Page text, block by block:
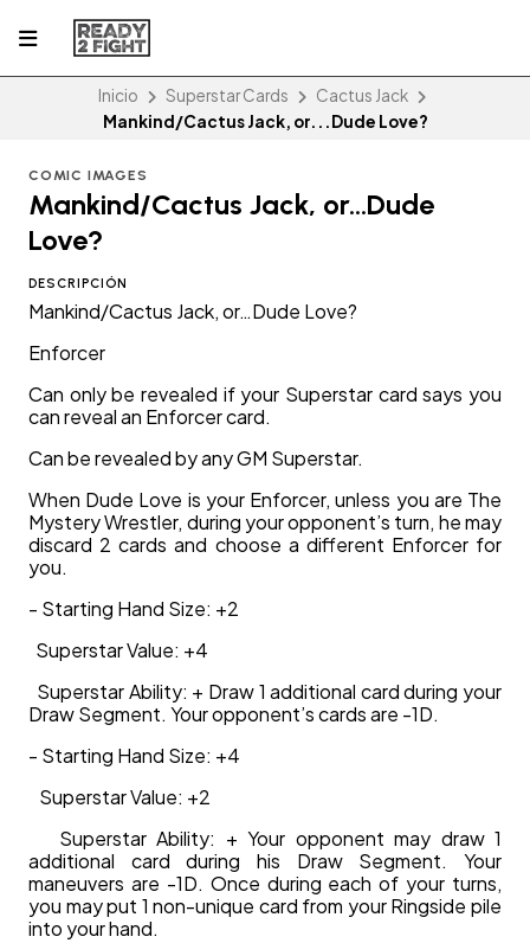
Inicio Superstar Cards
Cactus Jack
Mankind/Cactus Jack, or...Dude Love?
COMIC IMAGES
Mankind/Cactus Jack, or...Dude
Love?
DESCRIPCIÓN
Mankind/Cactus Jack, or…Dude Love?
Enforcer
Can only be revealed if your Superstar card says you
can reveal an Enforcer card.
Can be revealed by any GM Superstar.
When Dude Love is your Enforcer, unless you are The
Mystery Wrestler, during your opponent’s turn, he may
discard 2 cards and choose a different Enforcer for
you.
- Starting Hand Size: +2
Superstar Value: +4
Superstar Ability: + Draw 1 additional card during your
Draw Segment. Your opponent’s cards are -1D.
- Starting Hand Size: +4
Superstar Value: +2
Superstar Ability: + Your opponent may draw 1
additional card during his Draw Segment. Your
maneuvers are -1D. Once during each of your turns,
you may put 1 non-unique card from your Ringside pile
into your hand.